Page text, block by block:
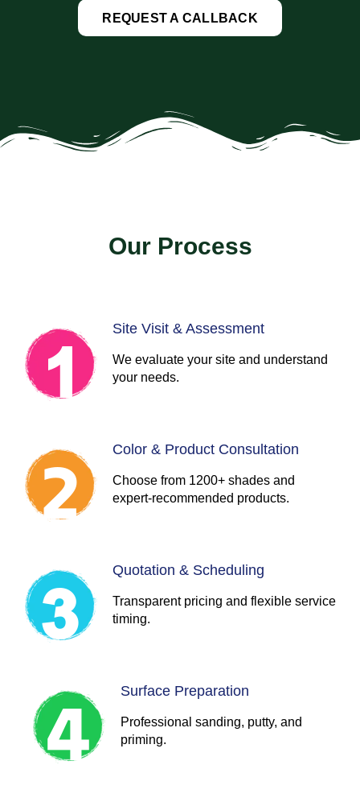
REQUEST A CALLBACK
Our Process
Site Visit & Assessment
We evaluate your site and understand
your needs.
Color & Product Consultation
Choose from 1200+ shades and
expert-recommended products.
Quotation & Scheduling
Transparent pricing and flexible service
timing.
Surface Preparation
Professional sanding, putty, and
priming.